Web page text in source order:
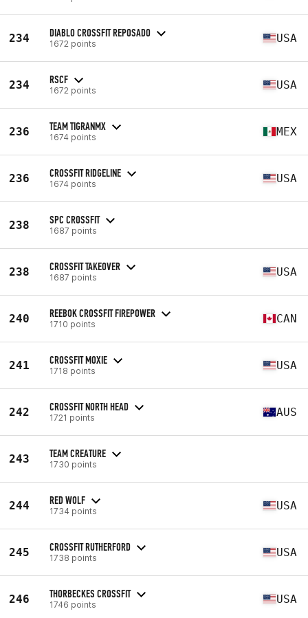
234 DIABLO CROSSFIT REPOSADO
1672 points USA
234 RSCF
1672 points USA
236 TEAM TIGRANMX
1674 points MEX
236 CROSSFIT RIDGELINE
1674 points USA
238 SPC CROSSFIT
1687 points
238 CROSSFIT TAKEOVER
1687 points USA
240 REEBOK CROSSFIT FIREPOWER
1710 points CAN
241 CROSSFIT MOXIE
1718 points USA
242 CROSSFIT NORTH HEAD
1721 points AUS
243 TEAM CREATURE
1730 points
244 RED WOLF
1734 points USA
245 CROSSFIT RUTHERFORD
1738 points USA
246 THORBECKES CROSSFIT
1746 points USA